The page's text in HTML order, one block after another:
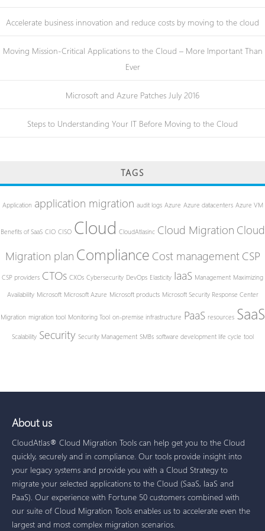
Accelerate business innovation and reduce costs by moving to the cloud
Moving Mission-Critical Applications to the Cloud – More Important Than
Ever
Microsoft and Azure Patches July 2016
Steps to Understanding Your IT Before Moving to the Cloud
TAGS
Application application migration audit logs Azure Azure datacenters Azure VM
Benefits of SaaS CIO CISO Cloud CloudAtlasinc Cloud Migration Cloud
Migration plan Compliance Cost management CSP
CSP providers CTOs CXOs Cybersecurity DevOps Elasticity IaaS Management Maximizing
Availability Microsoft Microsoft Azure Microsoft products Microsoft Security Response Center
Migration migration tool Monitoring Tool on-premise infrastructure PaaS resources SaaS
Scalability Security Security Management SMBs software development life cycle tool
About us
CloudAtlas® Cloud Migration Tools can help get you to the Cloud
quickly, securely and in compliance. Our tools provide insight into
your legacy systems and provide you with a Cloud Strategy to
migrate your selected applications to the Cloud (SaaS, IaaS and
PaaS). Our experience with Fortune 50 customers combined with
our suite of Cloud Migration Tools enables us to accelerate even the
largest and most complex migration scenarios.